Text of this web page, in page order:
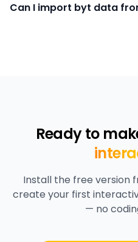
Can I import byt data
Ready to
Install the free version
create your first
— no